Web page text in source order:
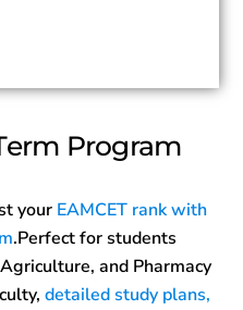
Program
your EAMCET rank with
.Perfect for students
and Pharmacy
detailed study plans,